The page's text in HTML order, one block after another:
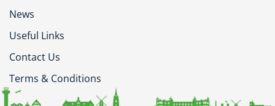
News
Useful Links
Contact Us
Terms & Conditions